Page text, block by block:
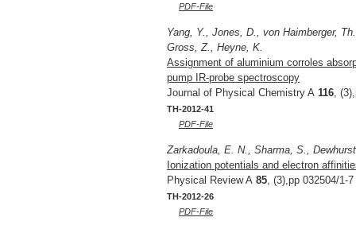
PDF-File
Yang, Y., Jones, D., von Haimberger,
Gross, Z., Heyne, K.
Assignment of aluminium corroles
pump IR-probe spectroscopy
Journal of Physical Chemistry A 116 ,
TH-2012-41
PDF-File
Zarkadoula, E. N., Sharma, S.,
Ionization potentials and electron
Physical Review A 85 , (3),pp 032504/1-
TH-2012-26
PDF-File